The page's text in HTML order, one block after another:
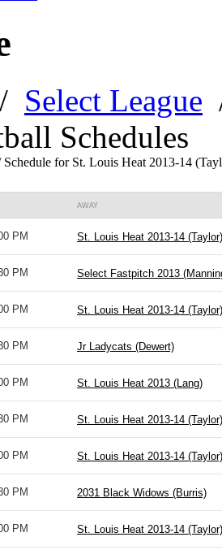
/ Select League
Schedules
Schedule for St. Louis Heat 2013-14
AWAY
PM St. Louis Heat 2013-14 (Taylor)
PM Select Fastpitch 2013
PM St. Louis Heat 2013-14 (Taylor)
PM Jr Ladycats (Dewert)
PM St. Louis Heat 2013 (Lang)
PM St. Louis Heat 2013-14 (Taylor)
PM St. Louis Heat 2013-14 (Taylor)
PM 2031 Black Widows (Burris)
PM St. Louis Heat 2013-14 (Taylor)